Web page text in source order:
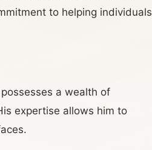
to helping individuals
a wealth of
expertise allows him to